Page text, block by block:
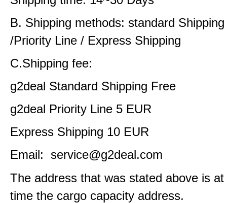
B. Shipping methods: standard
/Priority Line / Express Shipping
C.Shipping fee:
g2deal Standard Shipping Free
g2deal Priority Line 5 EUR
Express Shipping 10 EUR
Email: service@g2deal.com
The address that was stated above is
time the cargo capacity address.